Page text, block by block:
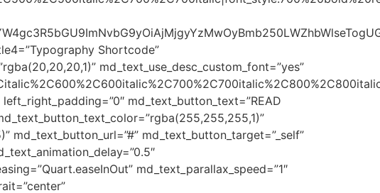
Shortcode”
md_text_use_desc_custom_font=”yes”
md_text_button_text=”READ
md_text_button_target=”_self”
md_text_parallax_speed=”1″